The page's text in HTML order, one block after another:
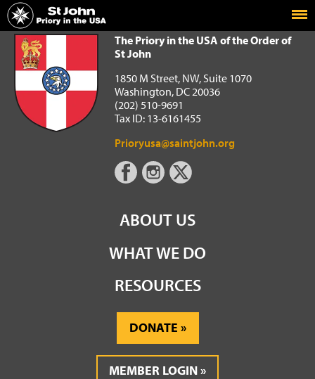
Home
The Priory in the USA of the Order of St John
The Priory in the USA of the Order of
St John
1850 M Street, NW, Suite 1070
Washington, DC 20036
(202) 510-9691
Tax ID: 13-6161455
Prioryusa@saintjohn.org
ABOUT US
WHAT WE DO
RESOURCES
DONATE
MEMBER LOGIN